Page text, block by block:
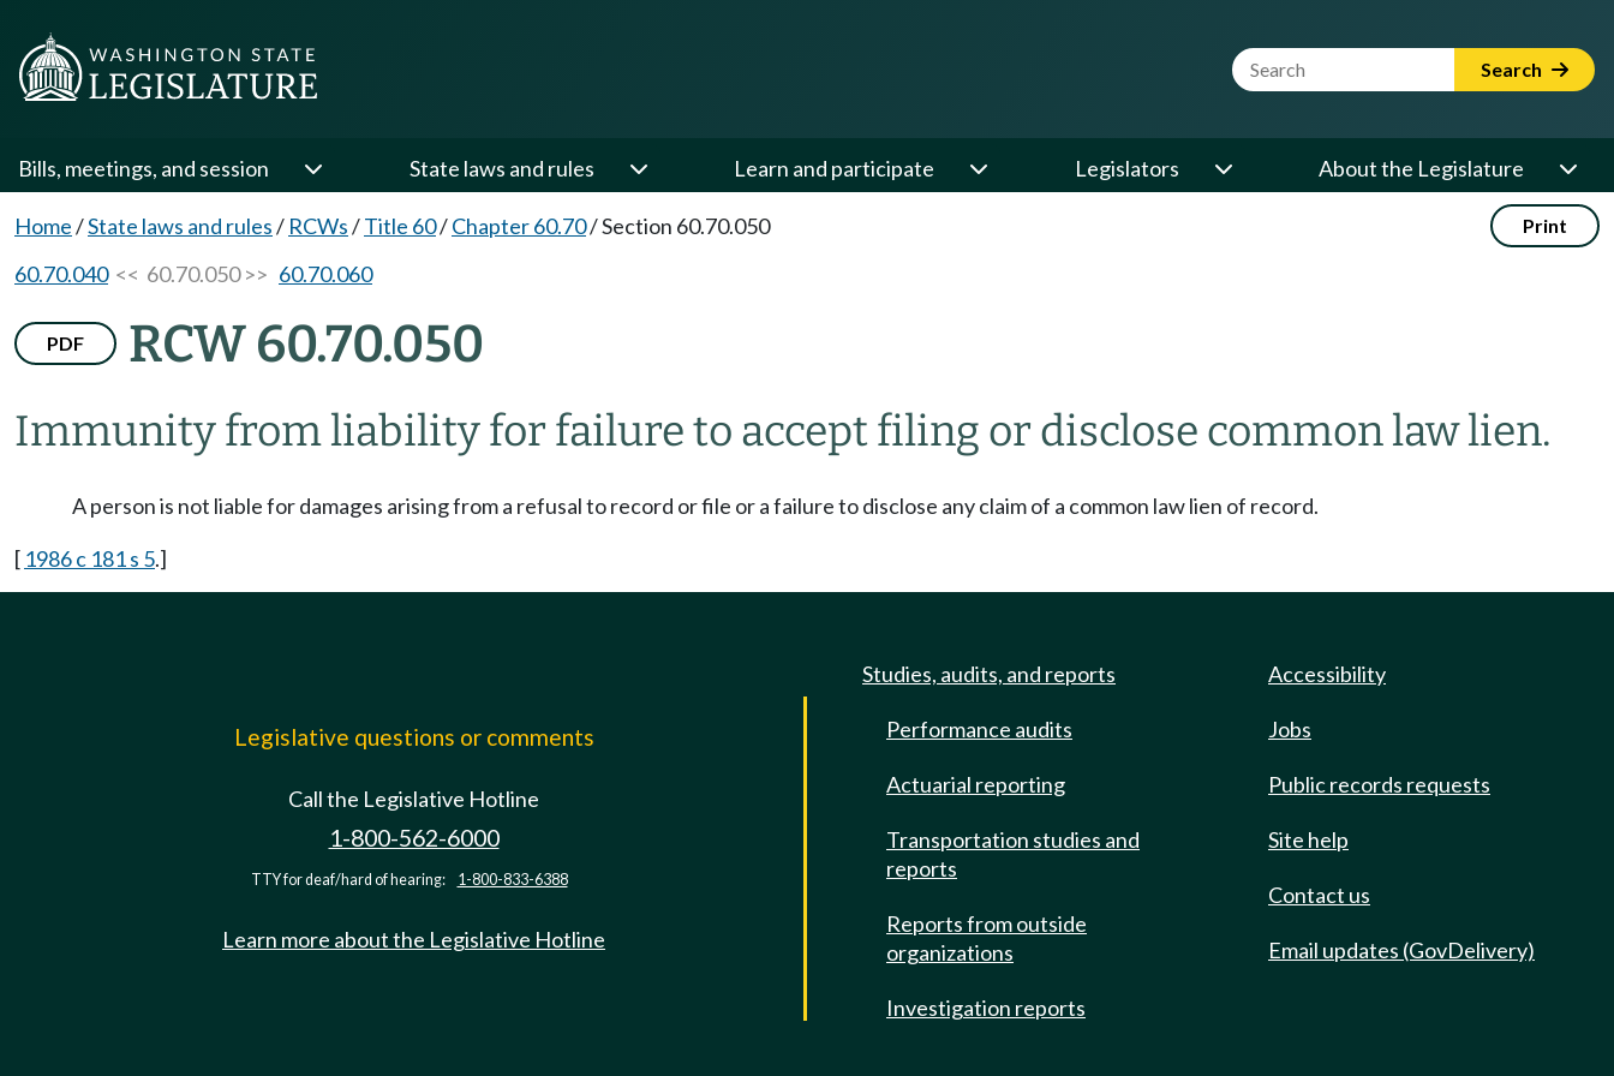
Website Search Term Search
Bills, meetings, and session State laws and rules Learn and participate Legislators About the Legislature
Home/State laws and rules/ RCWs/Title 60/Chapter 60.70/Section 60.70.050 Print
60.70.040<< 60.70.050 >> 60.70.060
PDF RCW 60.70.050
Immunity from liability for failure to accept filing or disclose common law lien.
A person is not liable for damages arising from a refusal to record or file or a failure to disclose any claim of a common law lien of record.
[ 1986 c 181 s 5.]
Legislative questions or comments
Call the Legislative Hotline
1-800-562-6000
TTY for deaf/hard of hearing: 1-800-833-6388
Learn more about the Legislative Hotline
Studies, audits, and reports
Performance audits
Actuarial reporting
Transportation studies and
reports
Reports from outside
organizations
Investigation reports
Accessibility
Jobs
Public records requests
Site help
Contact us
Email updates (GovDelivery)